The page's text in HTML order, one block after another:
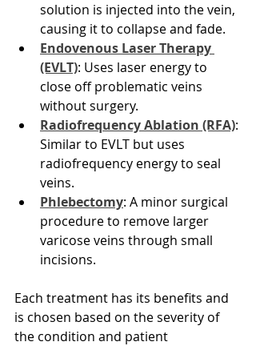
solution is injected into the vein,
causing it to collapse and fade.
Endovenous Laser Therapy
(EVLT): Uses laser energy to
close off problematic veins
without surgery.
Radiofrequency Ablation (RFA):
Similar to EVLT but uses
radiofrequency energy to seal
veins.
Phlebectomy: A minor surgical
procedure to remove larger
varicose veins through small
incisions.
Each treatment has its benefits and
is chosen based on the severity of
the condition and patient